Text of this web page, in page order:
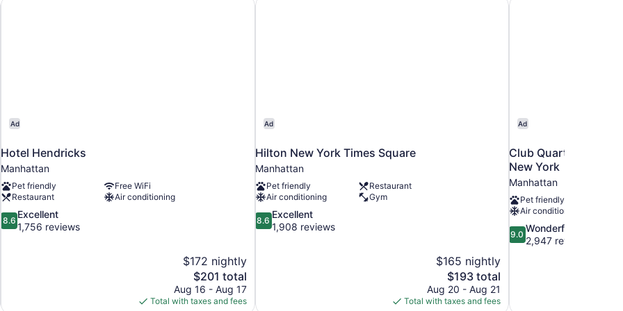
Ad
Hotel Hendricks
Manhattan
Pet friendly
Free WiFi
Restaurant
Air conditioning
8.6
out
8.6
Excellent
1,756 reviews
$172 nightly
The
price
is
$201 total
Aug 16 - Aug 17
Total with taxes and fees
Ad
Hilton New York Times Square
Manhattan
Pet friendly
Restaurant
Air conditioning
Gym
8.6
out
8.6
Excellent
1,908 reviews
$165 nightly
The
price
is
$193 total
Aug 20 - Aug 21
Total with taxes and fees
Ad
Club Quarters Hotel
New York
Manhattan
Pet friendly
Air conditioning
9.0
out
9.0
Wonderful
2,947 reviews